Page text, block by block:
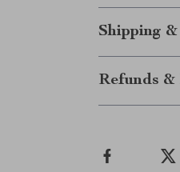
Shipping
Refunds &